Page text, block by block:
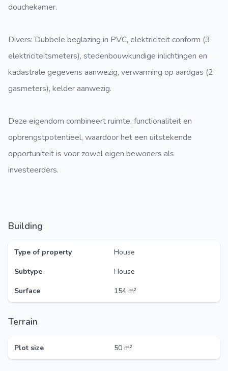
douchekamer.
Divers: Dubbele beglazing in PVC, elektriciteit conform (3
elektriciteitsmeters), stedenbouwkundige inlichtingen en
kadastrale gegevens aanwezig, verwarming op aardgas (2
gasmeters), kelder aanwezig.
Deze eigendom combineert ruimte, functionaliteit en
opbrengstpotentieel, waardoor het een uitstekende
opportuniteit is voor zowel eigen bewoners als
investeerders.
Building
Type of property
House
Subtype
House
Surface
154 m²
Terrain
Plot size 50 m²